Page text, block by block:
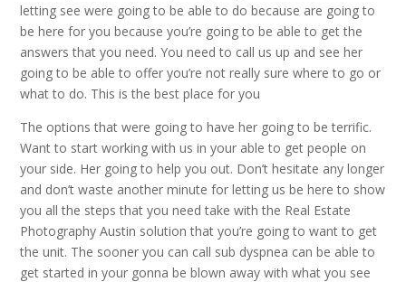
letting see were going to be able to do because are going to
be here for you because you’re going to be able to get the
answers that you need. You need to call us up and see her
going to be able to offer you’re not really sure where to go or
what to do. This is the best place for you
The options that were going to have her going to be terrific.
Want to start working with us in your able to get people on
your side. Her going to help you out. Don’t hesitate any longer
and don’t waste another minute for letting us be here to show
you all the steps that you need take with the Real Estate
Photography Austin solution that you’re going to want to get
the unit. The sooner you can call sub dyspnea can be able to
get started in your gonna be blown away with what you see